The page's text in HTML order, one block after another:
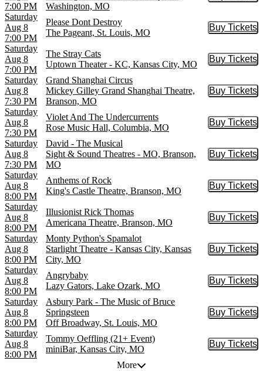
7:00 PM
Washington, MO
Saturday
Aug 8
7:00 PM
Please Dont Destroy
The Pageant, St. Louis, MO
Buy Tickets
Buy
Saturday
Aug 8
7:00 PM
The Stray Cats
Uptown Theater - KC, Kansas City, MO
Buy Tickets
Buy
Saturday
Aug 8
7:30 PM
Grand Shanghai Circus
Mickey Gilley Grand Shanghai Theatre,
Branson, MO
Buy Tickets
Buy
Saturday
Aug 8
7:30 PM
Violet And The Undercurrents
Rose Music Hall, Columbia, MO
Buy Tickets
Buy
Saturday
Aug 8
7:30 PM
David - The Musical
Sight & Sound Theatres - MO, Branson,
MO
Buy Tickets
Buy
Saturday
Aug 8
8:00 PM
Anthems of Rock
King's Castle Theatre, Branson, MO
Buy Tickets
Buy
Saturday
Aug 8
8:00 PM
Illusionist Rick Thomas
Americana Theatre, Branson, MO
Buy Tickets
Buy
Saturday
Aug 8
8:00 PM
Monty Python's Spamalot
Starlight Theatre - Kansas City, Kansas
City, MO
Buy Tickets
Buy
Saturday
Aug 8
8:00 PM
Angrybaby
Lazy Gators, Lake Ozark, MO
Buy Tickets
Buy
Saturday
Aug 8
8:00 PM
Asbury Park - The Music of Bruce
Springsteen
Off Broadway, St. Louis, MO
Buy Tickets
Buy
Saturday
Aug 8
8:00 PM
Tommy Oeffling (21+ Event)
miniBar, Kansas City, MO
Buy Tickets
Buy
More